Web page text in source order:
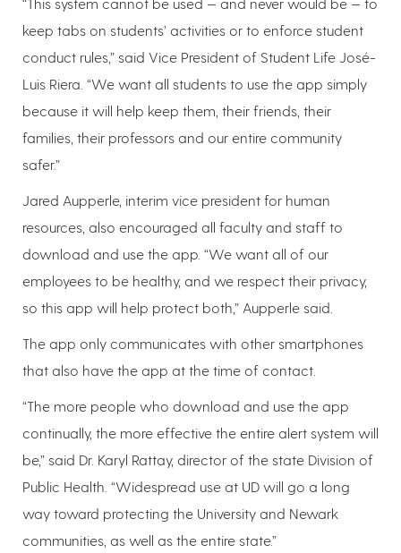
keep tabs on students’ activities or to enforce student
conduct rules,” said Vice President of Student Life José-
Luis Riera. “We want all students to use the app simply
because it will help keep them, their friends, their
families, their professors and our entire community
safer.”
Jared Aupperle, interim vice president for human
resources, also encouraged all faculty and staff to
download and use the app. “We want all of our
employees to be healthy, and we respect their privacy,
so this app will help protect both,” Aupperle said.
The app only communicates with other smartphones
that also have the app at the time of contact.
“The more people who download and use the app
continually, the more effective the entire alert system will
be,” said Dr. Karyl Rattay, director of the state Division of
Public Health. “Widespread use at UD will go a long
way toward protecting the University and Newark
communities, as well as the entire state.”